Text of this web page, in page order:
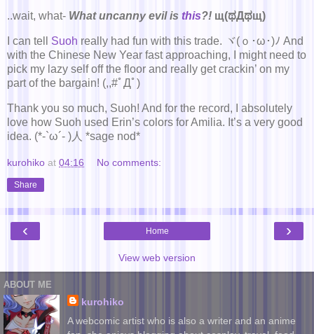
..wait, what- What uncanny evil is this?! щ(ಥДಥщ)
I can tell Suoh really had fun with this trade. ヾ(ｏ･ω･)ﾉ And
with the Chinese New Year fast approaching, I might need to
pick my lazy self off the floor and really get crackin’ on my
part of the bargain! (,,#ﾟДﾟ)
Thank you so much, Suoh! And for the record, I absolutely
love how Suoh used Erin’s colors for Amilia. It’s a very good
idea. (*-`ω´- )人 *sage nod*
kurohiko at 04:16 No comments:
Share
‹ ›
Home
View web version
ABOUT ME
kurohiko
A webcomic artist who is also a writer and an anime